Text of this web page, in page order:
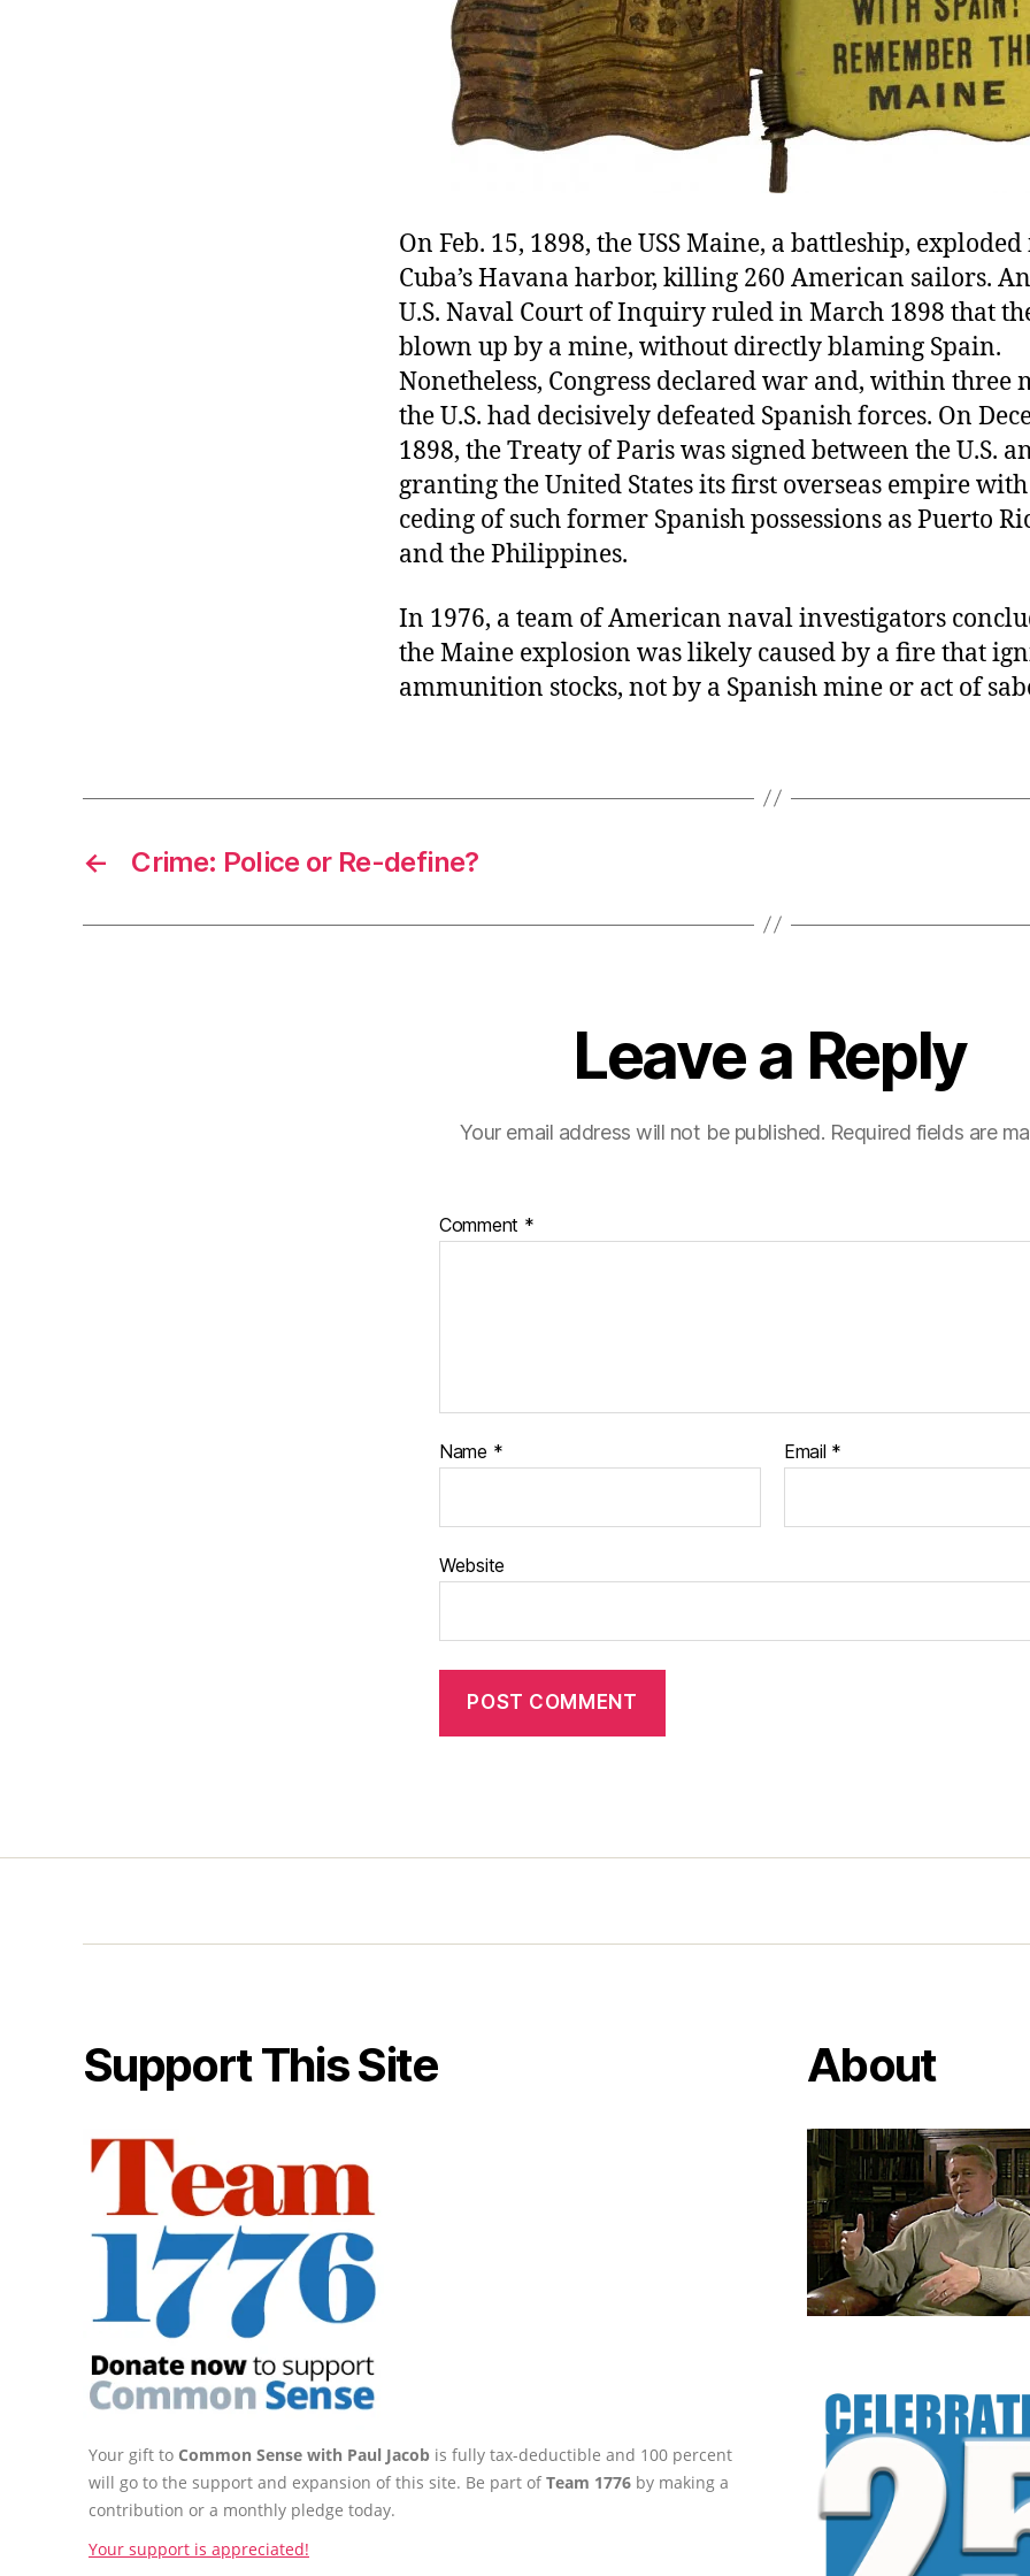
On Feb. 15, 1898, the USS Maine, a battleship,
Cuba’s Havana harbor, killing 260 American sailors.
U.S. Naval Court of Inquiry ruled in March 1898 that
blown up by a mine, without directly blaming Spain.
Nonetheless, Congress declared war and, within three
the U.S. had decisively defeated Spanish forces. On
1898, the Treaty of Paris was signed between the U.S.
granting the United States its first overseas empire
ceding of such former Spanish possessions as Puerto
and the Philippines.
In 1976, a team of American naval investigators
the Maine explosion was likely caused by a fire that
ammunition stocks, not by a Spanish mine or act of
← Crime: Police or Re-define?
Leave a Reply
Your email address will not be published. Required fields are
Comment *
Name * Email *
Website
Support This Site
Your gift to Common Sense with Paul Jacob is fully tax-deductible and 100 percent
will go to the support and expansion of this site. Be part ofTeam 1776 by making a
contribution or a monthly pledge today.
Your support is appreciated!
About